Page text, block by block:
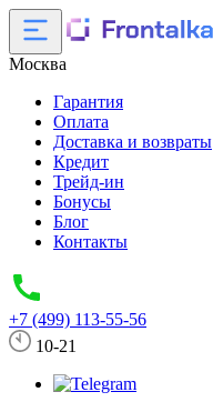
Москва
Гарантия
Оплата
Доставка и возвраты
Кредит
Трейд-ин
Бонусы
Блог
Контакты
+7 (499) 113-55-56
10-21